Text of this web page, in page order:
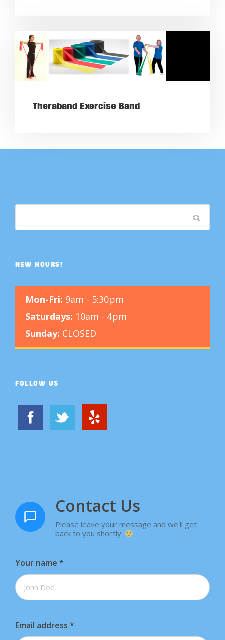
Theraband Exercise Band
NEW HOURS!
Mon-Fri: 9am - 5:30pm
Saturdays: 10am - 4pm
Sunday: CLOSED
FOLLOW US
Contact Us
Please leave your message and we'll get
back to you shortly.
Your name *
Email address *